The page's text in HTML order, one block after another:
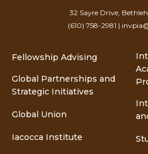
32 Sayre Drive,
(610) 758-2981 |
Fellowship Advising
Global Partnerships and
Strategic Initiatives
Global Union
Iacocca Institute